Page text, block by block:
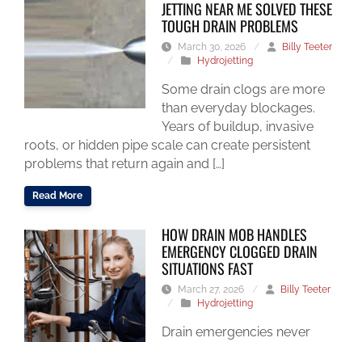
JETTING NEAR ME SOLVED THESE
TOUGH DRAIN PROBLEMS
March 30, 2026 /
Billy Teeter
/
Hydrojetting
Some drain clogs are more
than everyday blockages.
Years of buildup, invasive
roots, or hidden pipe scale can create persistent
problems that return again and […]
Read More
HOW DRAIN MOB HANDLES
EMERGENCY CLOGGED DRAIN
SITUATIONS FAST
March 27, 2026 /
Billy Teeter
/
Hydrojetting
Drain emergencies never